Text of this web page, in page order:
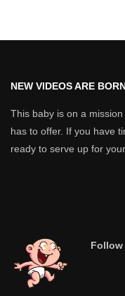
NEW VIDEOS ARE
This baby is on a
has to offer. If you have
ready to serve up for
Follow